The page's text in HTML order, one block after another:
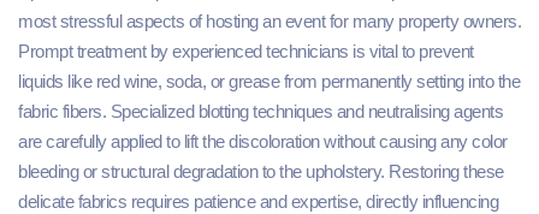
most stressful aspects of hosting an event for many property owners.
Prompt treatment by experienced technicians is vital to prevent
liquids like red wine, soda, or grease from permanently setting into the
fabric fibers. Specialized blotting techniques and neutralising agents
are carefully applied to lift the discoloration without causing any color
bleeding or structural degradation to the upholstery. Restoring these
delicate fabrics requires patience and expertise, directly influencing